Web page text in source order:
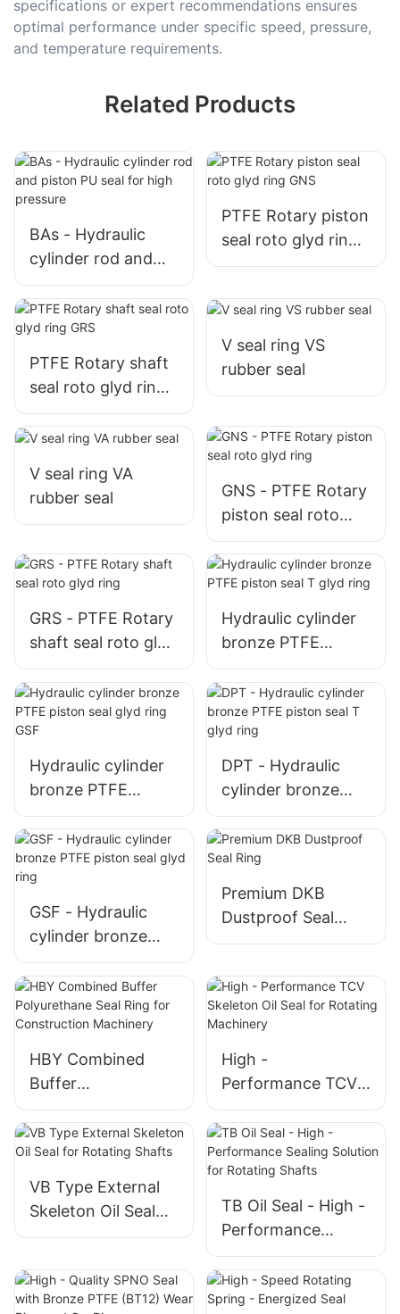
specifications or expert recommendations ensures
optimal performance under specific speed, pressure,
and temperature requirements.
Related Products
BAs - Hydraulic
cylinder rod and
piston PU seal for
high pressure
PTFE Rotary piston
seal roto glyd ring
GNS
PTFE Rotary shaft
seal roto glyd ring
GRS
V seal ring VS
rubber seal
V seal ring VA
rubber seal
GNS - PTFE Rotary
piston seal roto
glyd ring
GRS - PTFE Rotary
shaft seal roto glyd
ring
Hydraulic cylinder
bronze PTFE
piston seal T glyd
ring
Hydraulic cylinder
bronze PTFE
piston seal glyd
ring GSF
DPT - Hydraulic
cylinder bronze
PTFE piston seal T
glyd ring
GSF - Hydraulic
cylinder bronze
PTFE piston seal
glyd ring
Premium DKB
Dustproof Seal
Ring
HBY Combined
Buffer
Polyurethane Seal
Ring for
Construction
Machinery
High -
Performance TCV
Skeleton Oil Seal
for Rotating
Machinery
VB Type External
Skeleton Oil Seal
for Rotating Shafts
TB Oil Seal - High -
Performance
Sealing Solution for
Rotating Shafts